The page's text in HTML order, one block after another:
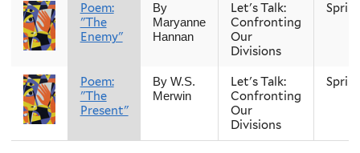
Poem:
"The
Enemy"
By
Maryanne
Hannan
Let's Talk:
Confronting
Our
Divisions
Poem:
"The
Present"
By W.S.
Merwin
Let's Talk:
Confronting
Our
Divisions